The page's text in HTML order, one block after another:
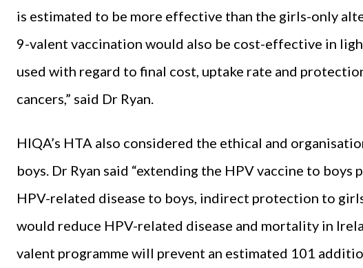
is estimated to be more effective than the girls-only
9-valent vaccination would also be cost-effective in
used with regard to final cost, uptake rate and
cancers,” said Dr Ryan.
HIQA’s HTA also considered the ethical and
boys. Dr Ryan said “extending the HPV vaccine to
HPV-related disease to boys, indirect protection to
would reduce HPV-related disease and mortality in
valent programme will prevent an estimated 101